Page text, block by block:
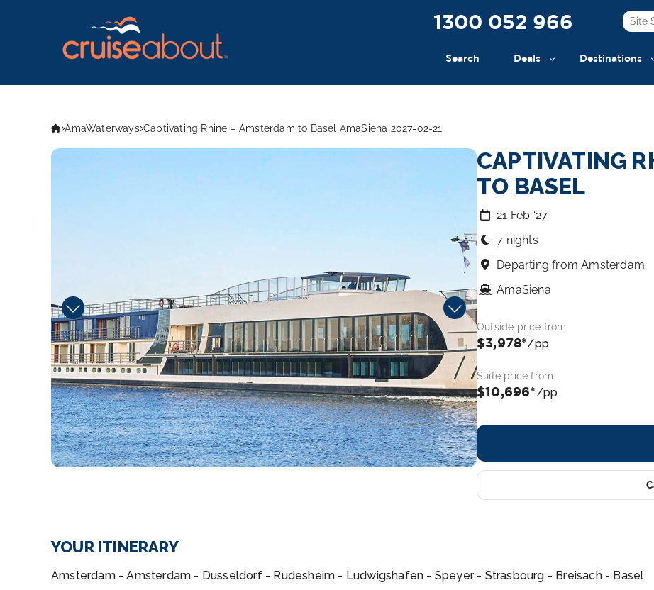
1300 052 966
Search Deals Destinations
AmaWaterways Captivating Rhine – Amsterdam to Basel AmaSiena 2027-02-21
CAPTIVATING
TO BASEL
21 Feb ‘27
7 nights
Departing from Amsterdam
AmaSiena
Outside price from
$3,978*/pp
Suite price from
$10,696*/pp
YOUR ITINERARY
Amsterdam - Amsterdam - Dusseldorf - Rudesheim - Ludwigshafen - Speyer - Strasbourg - Breisach - Basel